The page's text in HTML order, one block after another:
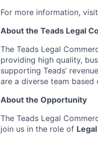
For more information, visit
About the Teads Legal
The Teads Legal
providing high quality,
supporting Teads’
are a diverse team
About the Opportunity
The Teads Legal
join us in the role of